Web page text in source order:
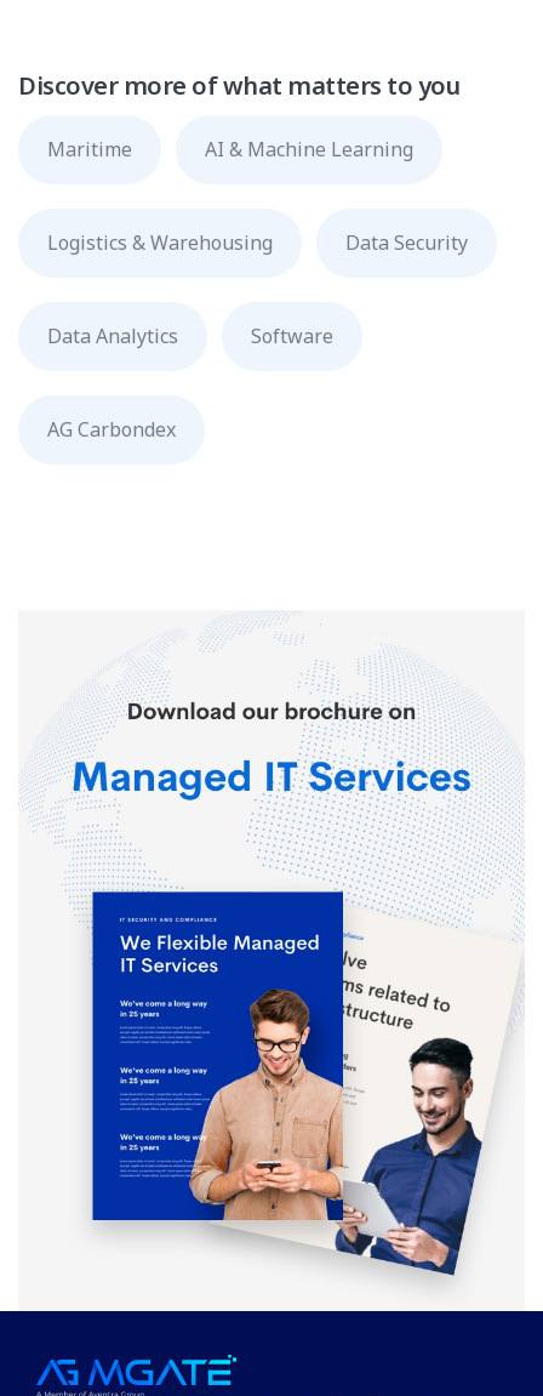
Discover more of what matters to you
Maritime AI & Machine Learning
Logistics & Warehousing Data Security
Data Analytics Software
AG Carbondex